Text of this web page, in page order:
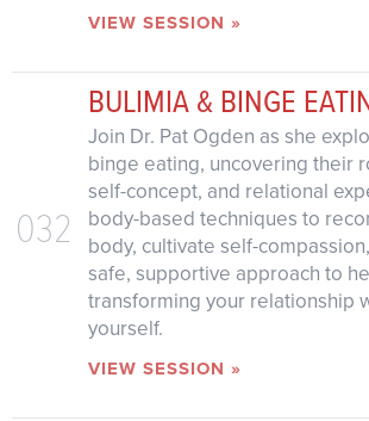
VIEW SESSION »
032
BULIMIA & BINGE
Join Dr. Pat Ogden as she
binge eating, uncovering their
self-concept, and relational
body-based techniques to
body, cultivate self-
safe, supportive approach to
transforming your relationship
yourself.
VIEW SESSION »